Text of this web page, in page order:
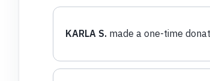
KARLA S. made a one-time